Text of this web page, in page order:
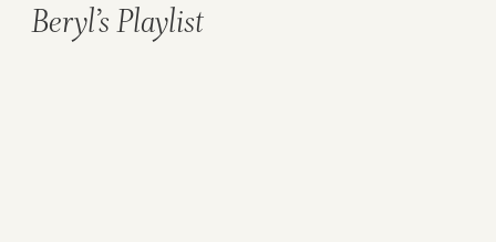
Beryl’s Playlist